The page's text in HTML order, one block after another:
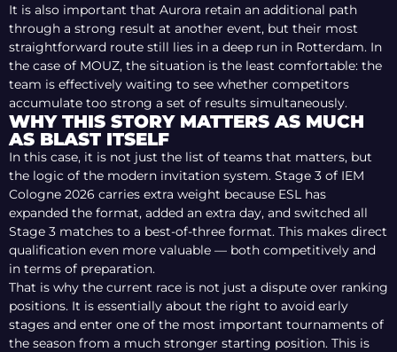
It is also important that Aurora retain an additional path
through a strong result at another event, but their most
straightforward route still lies in a deep run in Rotterdam. In
the case of MOUZ, the situation is the least comfortable: the
team is effectively waiting to see whether competitors
accumulate too strong a set of results simultaneously.
WHY THIS STORY MATTERS AS MUCH
AS BLAST ITSELF
In this case, it is not just the list of teams that matters, but
the logic of the modern invitation system. Stage 3 of IEM
Cologne 2026 carries extra weight because ESL has
expanded the format, added an extra day, and switched all
Stage 3 matches to a best-of-three format. This makes direct
qualification even more valuable — both competitively and
in terms of preparation.
That is why the current race is not just a dispute over ranking
positions. It is essentially about the right to avoid early
stages and enter one of the most important tournaments of
the season from a much stronger starting position. This is